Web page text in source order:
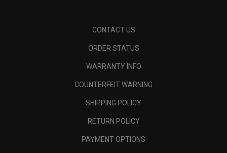
CONTACT US
ORDER STATUS
WARRANTY INFO
COUNTERFEIT WARNING
SHIPPING POLICY
RETURN POLICY
PAYMENT OPTIONS